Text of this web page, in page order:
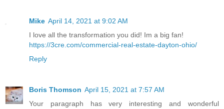
Mike April 14, 2021 at 9:02 AM
I love all the transformation you did! Im a big fan!
https://3cre.com/commercial-real-estate-dayton-ohio/
Reply
Boris Thomson April 15, 2021 at 7:57 AM
Your paragraph has very interesting and wonderful